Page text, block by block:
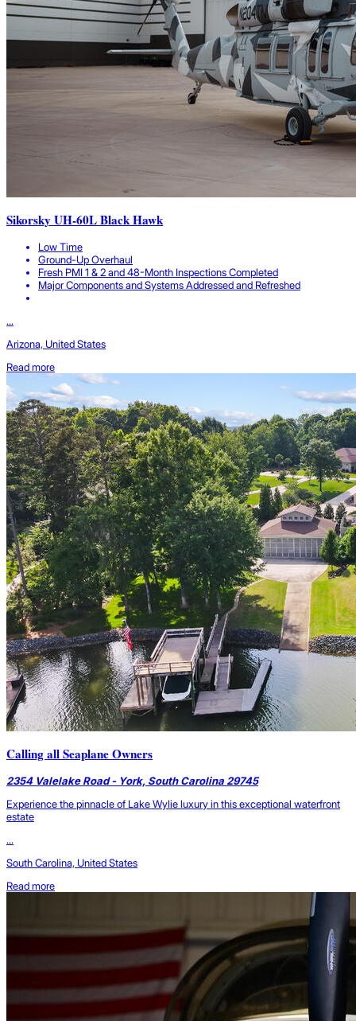
Sikorsky UH-60L Black Hawk
Low Time
Ground-Up Overhaul
Fresh PMI 1 & 2 and 48-Month Inspections Completed
Major Components and Systems Addressed and Refreshed
...
Arizona, United States
Read more
Calling all Seaplane Owners
2354 Valelake Road - York, South Carolina 29745
Experience the pinnacle of Lake Wylie luxury in this exceptional waterfront
estate
...
South Carolina, United States
Read more